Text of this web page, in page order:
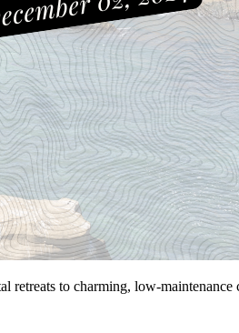
to charming, low-maintenance